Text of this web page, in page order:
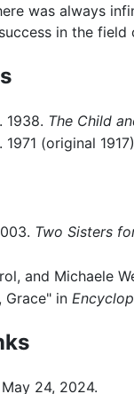
was always
in the field
1938. The Child
(original
Two Sisters
and Michaele
Grace" in
24, 2024.